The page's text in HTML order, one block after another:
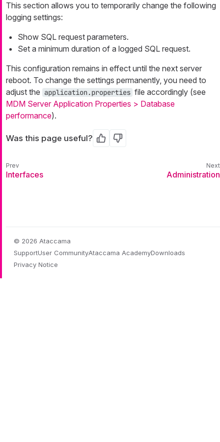
This section allows you to temporarily change the following
logging settings:
Show SQL request parameters.
Set a minimum duration of a logged SQL request.
This configuration remains in effect until the next server
reboot. To change the settings permanently, you need to
adjust the application.properties file accordingly (see
MDM Server Application Properties > Database
performance).
Was this page useful? Yes No
Interfaces Administration
© 2026 Ataccama
SupportUser CommunityAtaccama AcademyDownloads
Privacy Notice